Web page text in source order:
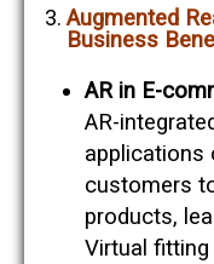
Augmented
Business
AR in E-
AR-
applications
customers
products,
Virtual